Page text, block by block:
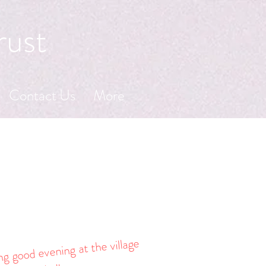
Contact Us More
good evening at the village